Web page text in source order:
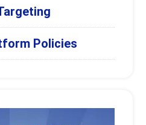
Policies